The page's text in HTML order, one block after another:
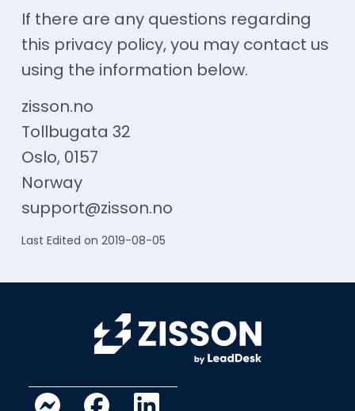
If there are any questions regarding
this privacy policy, you may contact us
using the information below.
zisson.no
Tollbugata 32
Oslo, 0157
Norway
support@zisson.no
Last Edited on 2019-08-05